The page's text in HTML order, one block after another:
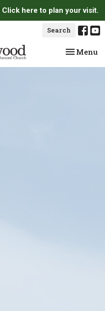
Click here to plan your visit.
Search
Toggle
Menu